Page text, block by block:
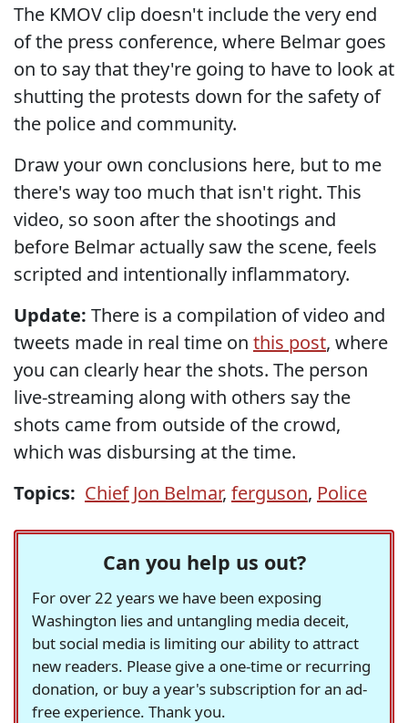
The KMOV clip doesn't include the very end
of the press conference, where Belmar goes
on to say that they're going to have to look at
shutting the protests down for the safety of
the police and community.
Draw your own conclusions here, but to me
there's way too much that isn't right. This
video, so soon after the shootings and
before Belmar actually saw the scene, feels
scripted and intentionally inflammatory.
Update: There is a compilation of video and
tweets made in real time on this post, where
you can clearly hear the shots. The person
live-streaming along with others say the
shots came from outside of the crowd,
which was disbursing at the time.
Topics: Chief Jon Belmar, ferguson, Police
Can you help us out?
For over 22 years we have been exposing
Washington lies and untangling media deceit,
but social media is limiting our ability to attract
new readers. Please give a one-time or recurring
donation, or buy a year's subscription for an ad-
free experience. Thank you.